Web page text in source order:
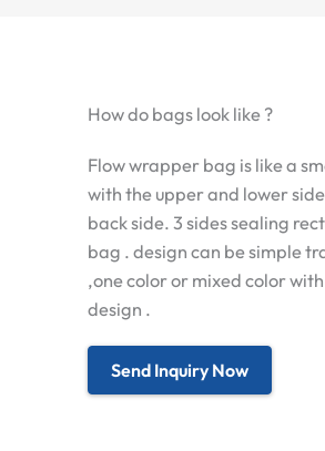
How do bags look like ?
Flow wrapper bag is like a
with the upper and lower
back side. 3 sides sealing
bag . design can be simple
,one color or mixed color
design .
Send Inquiry Now